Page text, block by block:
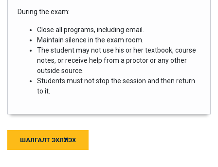
During the exam:
Close all programs, including email.
Maintain silence in the exam room.
The student may not use his or her textbook, course
notes, or receive help from a proctor or any other
outside source.
Students must not stop the session and then return
to it.
ШАЛГАЛТ ЭХЛҮҮЛЭХ